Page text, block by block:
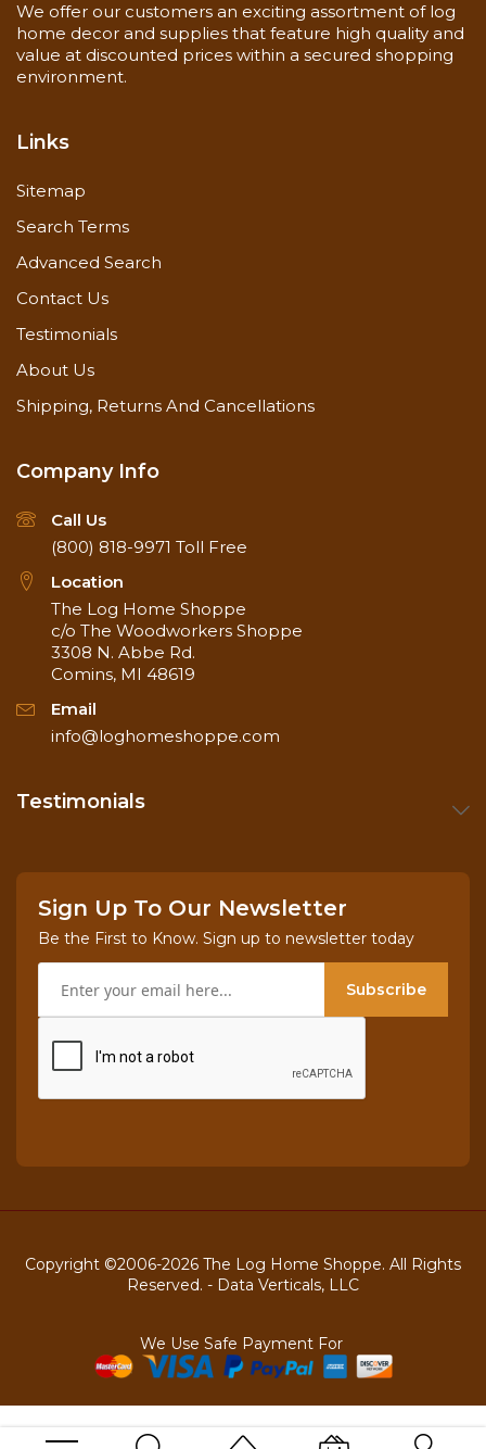
We offer our customers an exciting assortment of log
home decor and supplies that feature high quality and
value at discounted prices within a secured shopping
environment.
Links
Sitemap
Search Terms
Advanced Search
Contact Us
Testimonials
About Us
Shipping, Returns And Cancellations
Company Info
Call Us
(800) 818-9971 Toll Free
Location
The Log Home Shoppe
c/o The Woodworkers Shoppe
3308 N. Abbe Rd.
Comins, MI 48619
Email
info@loghomeshoppe.com
Testimonials
Sign Up To Our Newsletter
Be the First to Know. Sign up to newsletter today
Subscribe
Copyright ©2006-2026 The Log Home Shoppe. All Rights
Reserved. - Data Verticals, LLC
We Use Safe Payment For